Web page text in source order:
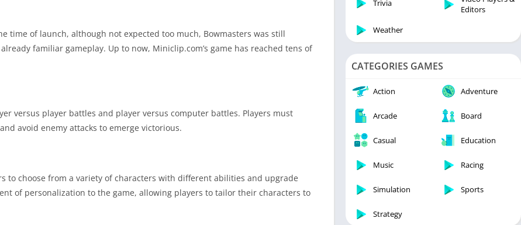
Travel & Local
Trivia
Video Players & Editors
time of launch, although not expected too much, Bowmasters was still
familiar gameplay. Up to now, Miniclip.com’s game has reached tens of
versus player battles and player versus computer battles. Players must
avoid enemy attacks to emerge victorious.
to choose from a variety of characters with different abilities and upgrade
of personalization to the game, allowing players to tailor their characters to
Trivia
Editors
Weather
CATEGORIES GAMES
Action Adventure
Arcade Board
Casual Education
Music Racing
Simulation Sports
Strategy